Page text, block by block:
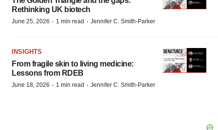
Rethinking UK biotech
June 25, 2026 · 1 min read · Jennifer C. Smith-Parker
INSIGHTS
From fragile skin to living medicine:
Lessons from RDEB
June 18, 2026 · 1 min read · Jennifer C. Smith-Parker